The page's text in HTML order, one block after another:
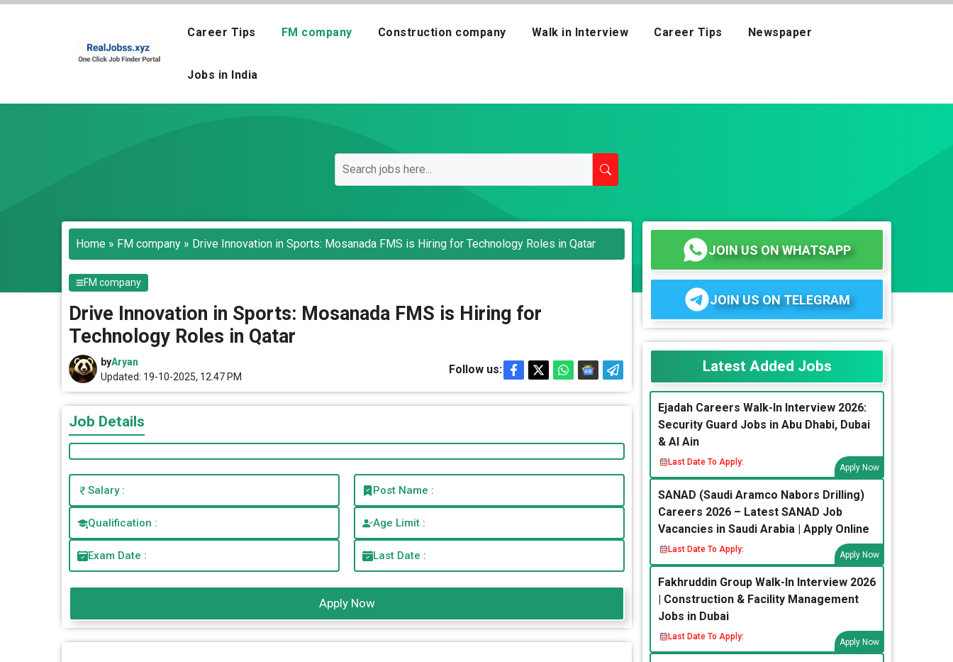
Skip
Career Tips FM company Construction company Walk in Interview Career Tips Newspaper
Jobs in India
Home » FM company » Drive Innovation in Sports: Mosanada FMS is Hiring for Technology Roles in Qatar
FM company
Drive Innovation in Sports: Mosanada FMS is Hiring for
Technology Roles in Qatar
byAryan
Updated: 19-10-2025, 12.47 PM
Follow us:
Job Details
Salary : Post Name :
Qualification : Age Limit :
Exam Date : Last Date :
Apply Now
JOIN US ON WHATSAPP
JOIN US ON TELEGRAM
Latest Added Jobs
Ejadah Careers Walk-In Interview 2026:
Security Guard Jobs in Abu Dhabi, Dubai
& Al Ain
Last Date To Apply:
Apply Now
SANAD (Saudi Aramco Nabors Drilling)
Careers 2026 – Latest SANAD Job
Vacancies in Saudi Arabia | Apply Online
Last Date To Apply:
Apply Now
Fakhruddin Group Walk-In Interview 2026
| Construction & Facility Management
Jobs in Dubai
Last Date To Apply:
Apply Now